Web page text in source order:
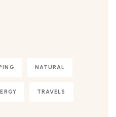
NATURAL
TRAVELS